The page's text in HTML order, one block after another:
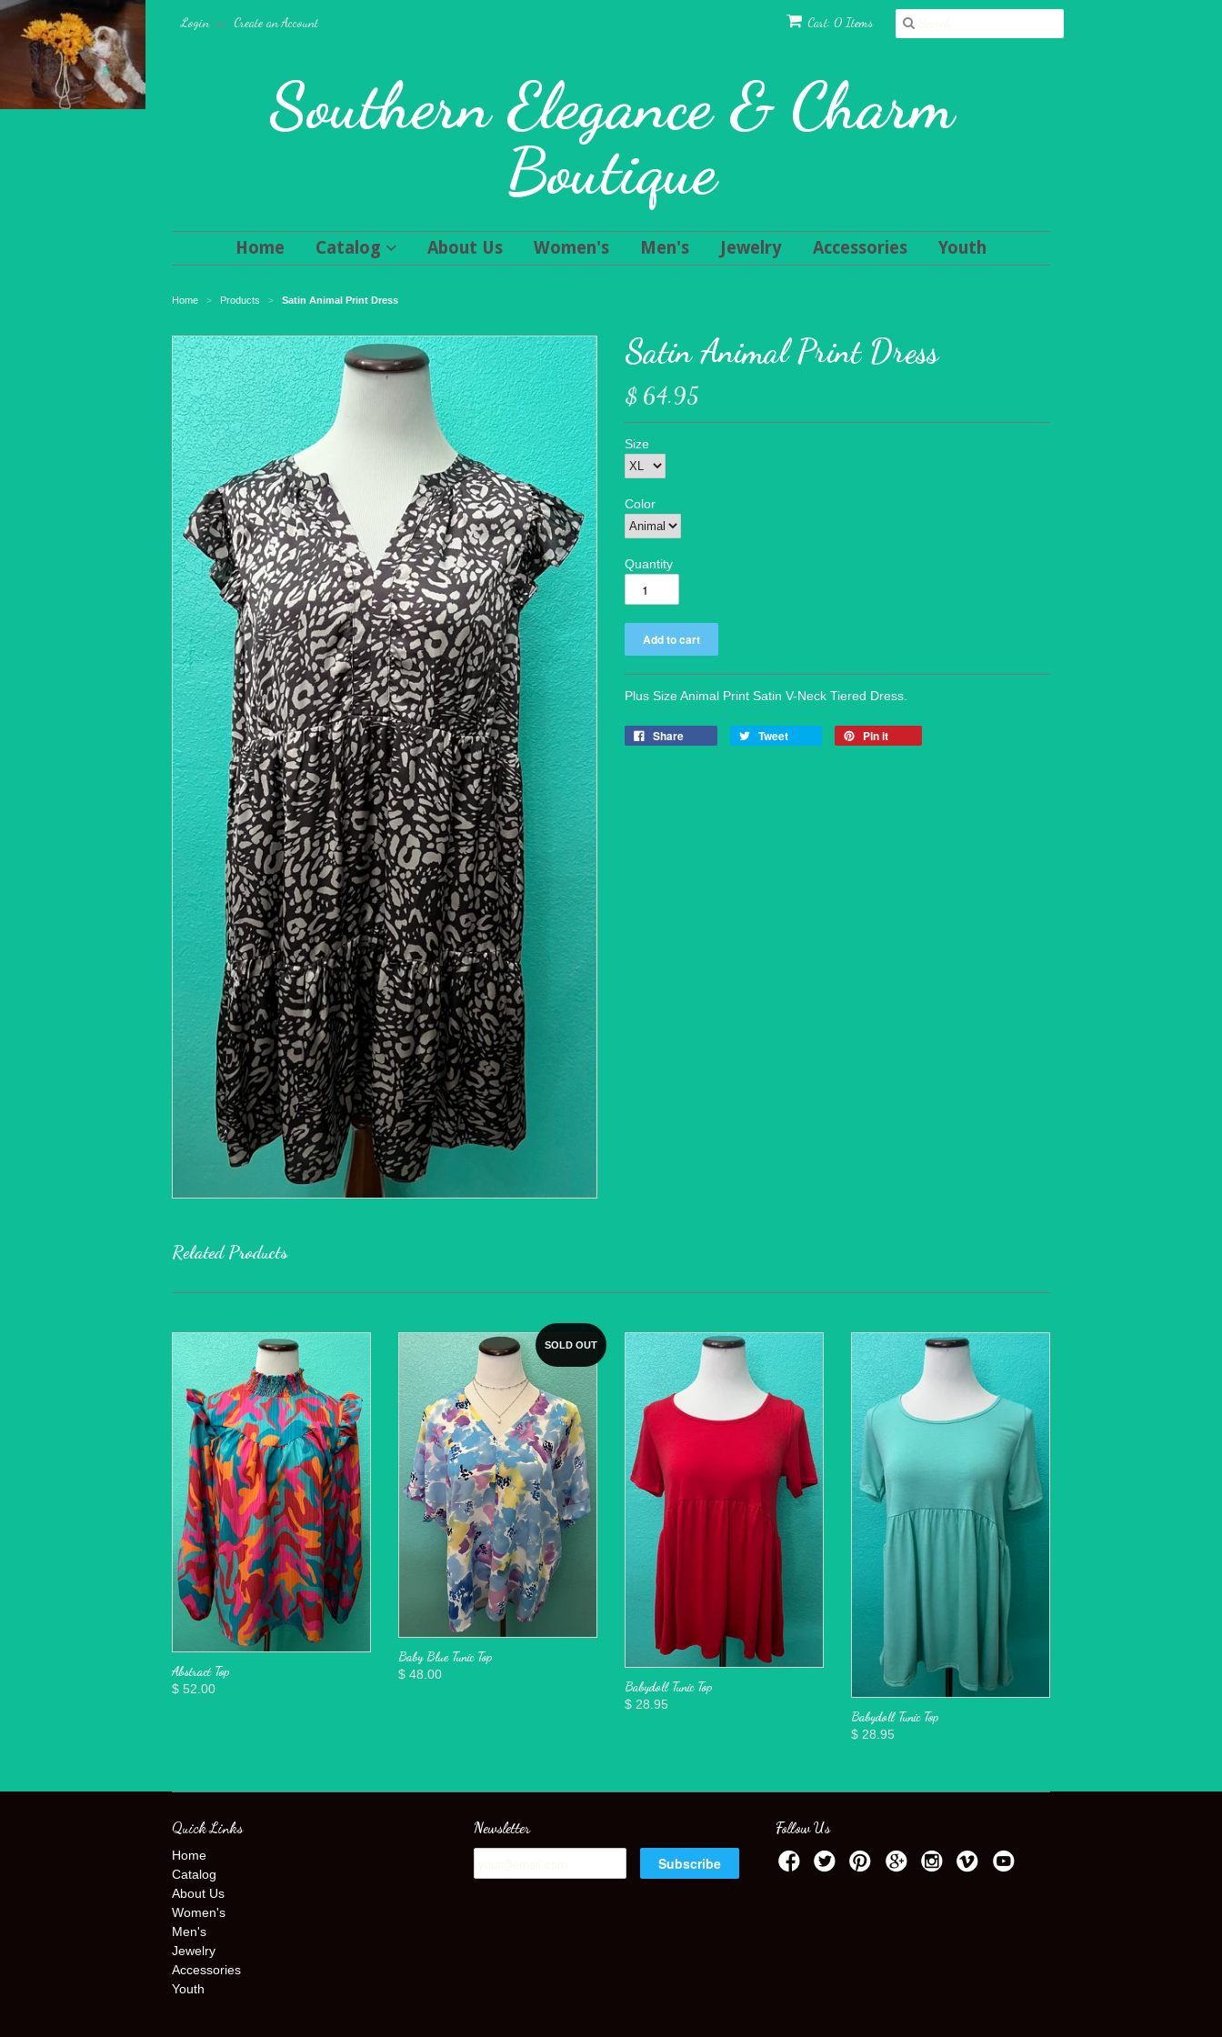
Cart: 0 Items
Login or Create an Account
Southern Elegance & Charm
Boutique
Home Catalog About Us Women's Men's Jewelry Accessories Youth
Home > Products > Satin Animal Print Dress
Satin Animal Print Dress
$ 64.95
Size
Color
Quantity
Plus Size Animal Print Satin V-Neck Tiered Dress.
Share Tweet Pin it
Related Products
Abstract Top
$ 52.00
SOLD OUT
Baby Blue Tunic Top
$ 48.00
Babydoll Tunic Top
$ 28.95
Babydoll Tunic Top
$ 28.95
Quick Links
Home
Catalog
About Us
Women's
Men's
Jewelry
Accessories
Youth
Newsletter Follow Us